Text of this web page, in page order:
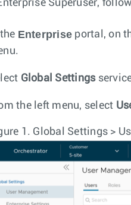
Superuser,
the Enterprise portal, on
Global Settings
the left menu, select
1. Global Settings >